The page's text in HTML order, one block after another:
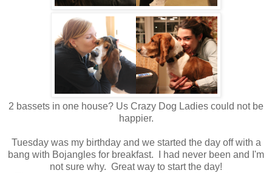
2 bassets in one house? Us Crazy Dog Ladies could not be
happier.
Tuesday was my birthday and we started the day off with a
bang with Bojangles for breakfast. I had never been and I'm
not sure why. Great way to start the day!